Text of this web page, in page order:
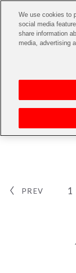
NEWS
PREV 1
We use cookies to
social media
share information
media, advertising